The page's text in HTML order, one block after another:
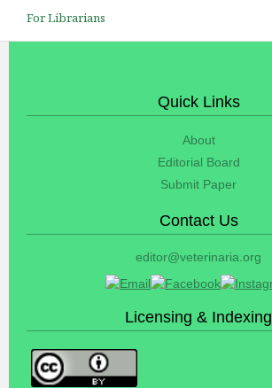
For Librarians
Quick Links
About
Editorial Board
Submit Paper
Contact Us
editor@veterinaria.org
Licensing & Indexing